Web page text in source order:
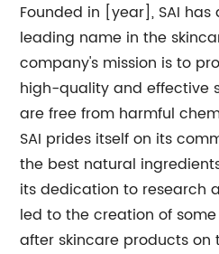
Founded in [year], SAI
leading name in the
company's mission is to
high-quality and effective
are free from harmful
SAI prides itself on its
the best natural
its dedication to research
led to the creation of
after skincare products on